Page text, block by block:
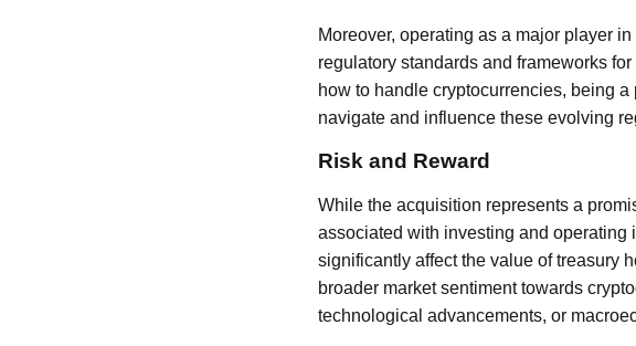
Moreover, operating as a major player
regulatory standards and frameworks
how to handle cryptocurrencies, being
navigate and influence these evolving
Risk and Reward
While the acquisition represents a
associated with investing and operating
significantly affect the value of treasury
broader market sentiment towards
technological advancements, or